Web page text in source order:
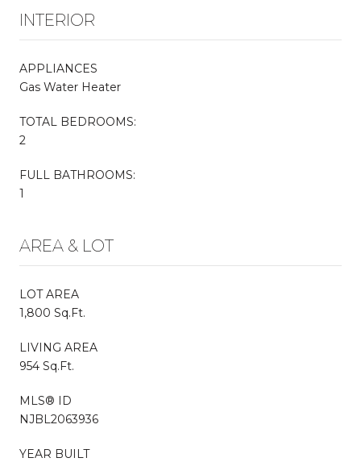
INTERIOR
APPLIANCES
Gas Water Heater
TOTAL BEDROOMS:
2
FULL BATHROOMS:
1
AREA & LOT
LOT AREA
1,800 Sq.Ft.
LIVING AREA
954 Sq.Ft.
MLS® ID
NJBL2063936
YEAR BUILT